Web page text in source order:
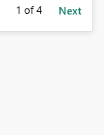
1 of 4 Next